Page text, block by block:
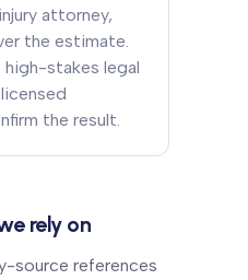
attorney,
the estimate.
stakes legal
the result.
rely on
source references